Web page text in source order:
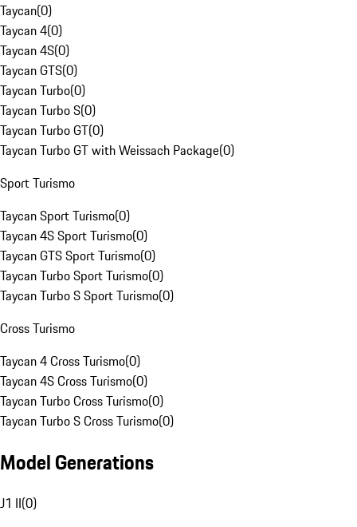
Taycan(0)
Taycan 4(0)
Taycan 4S(0)
Taycan GTS(0)
Taycan Turbo(0)
Taycan Turbo S(0)
Taycan Turbo GT(0)
Taycan Turbo GT with Weissach Package(0)
Sport Turismo
Taycan Sport Turismo(0)
Taycan 4S Sport Turismo(0)
Taycan GTS Sport Turismo(0)
Taycan Turbo Sport Turismo(0)
Taycan Turbo S Sport Turismo(0)
Cross Turismo
Taycan 4 Cross Turismo(0)
Taycan 4S Cross Turismo(0)
Taycan Turbo Cross Turismo(0)
Taycan Turbo S Cross Turismo(0)
Model Generations
J1 II(0)